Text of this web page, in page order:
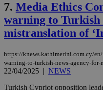
7. Media Ethics
warning to Turkish
mistranslation of
https://knews.kathimerini.com.cy/
warning-to-turkish-news-agency-for-
22/04/2025 | NEWS
Turkish Cypriot opposition